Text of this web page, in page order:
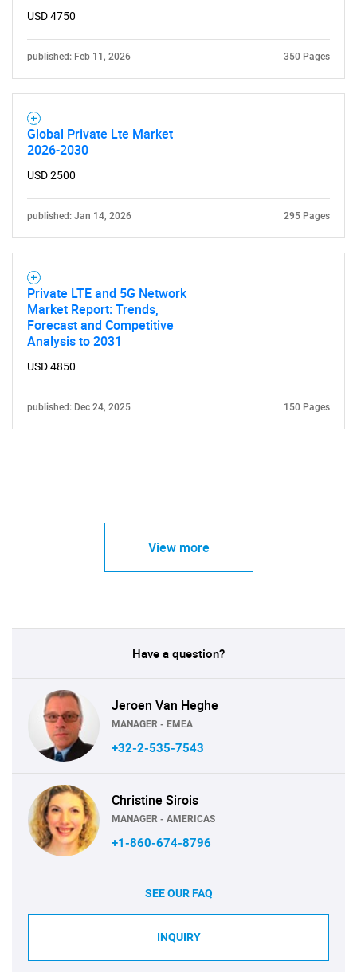
USD 4750
published: Feb 11, 2026 350 Pages
Global Private Lte Market
2026-2030
USD 2500
published: Jan 14, 2026 295 Pages
Private LTE and 5G Network
Market Report: Trends,
Forecast and Competitive
Analysis to 2031
USD 4850
published: Dec 24, 2025 150 Pages
View more
Have a question?
Jeroen Van Heghe
MANAGER - EMEA
+32-2-535-7543
Christine Sirois
MANAGER - AMERICAS
+1-860-674-8796
SEE OUR FAQ
INQUIRY